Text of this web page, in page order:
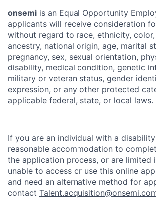
onsemi is an Equal Opportunity
applicants will receive consideration
without regard to race, ethnicity,
ancestry, national origin, age, marital
pregnancy, sex, sexual orientation,
disability, medical condition, genetic
military or veteran status, gender
expression, or any other protected
applicable federal, state, or local laws.
If you are an individual with a
reasonable accommodation to
the application process, or are limited
unable to access or use this online
and need an alternative method for
contact